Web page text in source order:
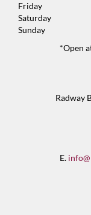
Friday
Saturday
Sunday
*Open
Radway
E.